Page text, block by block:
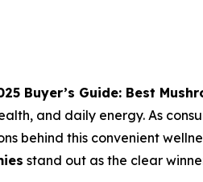
Buyer’s Guide: Best
and daily energy. As
behind this convenient
stand out as the clear